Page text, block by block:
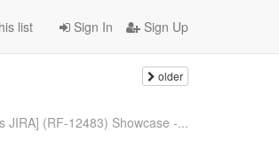
Sign In Sign Up
list
older
JIRA] (RF-12483) Showcase -...